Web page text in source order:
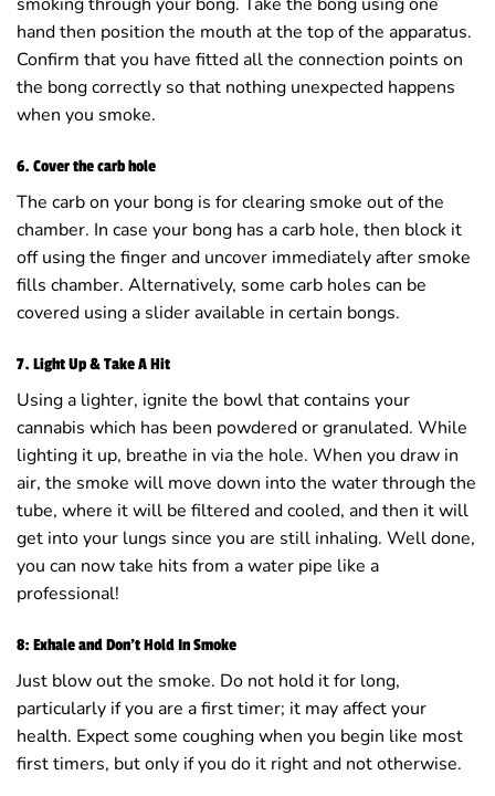
hand then position the mouth at the top of the apparatus.
Confirm that you have fitted all the connection points on
the bong correctly so that nothing unexpected happens
when you smoke.
6. Cover the carb hole
The carb on your bong is for clearing smoke out of the
chamber. In case your bong has a carb hole, then block it
off using the finger and uncover immediately after smoke
fills chamber. Alternatively, some carb holes can be
covered using a slider available in certain bongs.
7. Light Up & Take A Hit
Using a lighter, ignite the bowl that contains your
cannabis which has been powdered or granulated. While
lighting it up, breathe in via the hole. When you draw in
air, the smoke will move down into the water through the
tube, where it will be filtered and cooled, and then it will
get into your lungs since you are still inhaling. Well done,
you can now take hits from a water pipe like a
professional!
8: Exhale and Don’t Hold In Smoke
Just blow out the smoke. Do not hold it for long,
particularly if you are a first timer; it may affect your
health. Expect some coughing when you begin like most
first timers, but only if you do it right and not otherwise.